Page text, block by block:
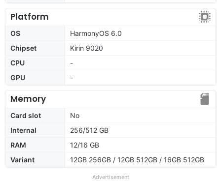
Platform
OS
HarmonyOS 6.0
Chipset
Kirin 9020
CPU
-
GPU
-
Memory
Card slot
No
Internal
256/512 GB
RAM
12/16 GB
Variant
12GB 256GB / 12GB 512GB / 16GB 512GB
Advertisement